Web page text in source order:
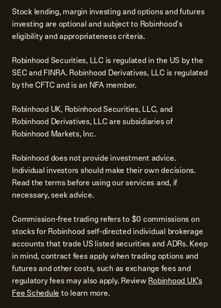
Stock lending, margin investing and options and futures
investing are optional and subject to Robinhood's
eligibility and appropriateness criteria.
Robinhood Securities, LLC is regulated in the US by the
SEC and FINRA. Robinhood Derivatives, LLC is regulated
by the CFTC and is an NFA member.
Robinhood UK, Robinhood Securities, LLC, and
Robinhood Derivatives, LLC are subsidiaries of
Robinhood Markets, Inc.
Robinhood does not provide investment advice.
Individual investors should make their own decisions.
Read the terms before using our services and, if
necessary, seek advice.
Commission-free trading refers to $0 commissions on
stocks for Robinhood self-directed individual brokerage
accounts that trade US listed securities and ADRs. Keep
in mind, contract fees apply when trading options and
futures and other costs, such as exchange fees and
regulatory fees may also apply. ReviewRobinhood UK’s
Fee Scheduleto learn more.